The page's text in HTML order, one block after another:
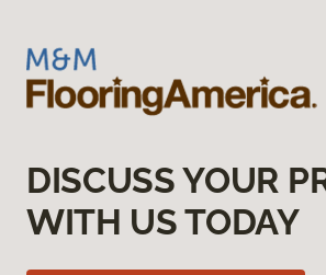
DISCUSS YOUR
WITH US TODAY